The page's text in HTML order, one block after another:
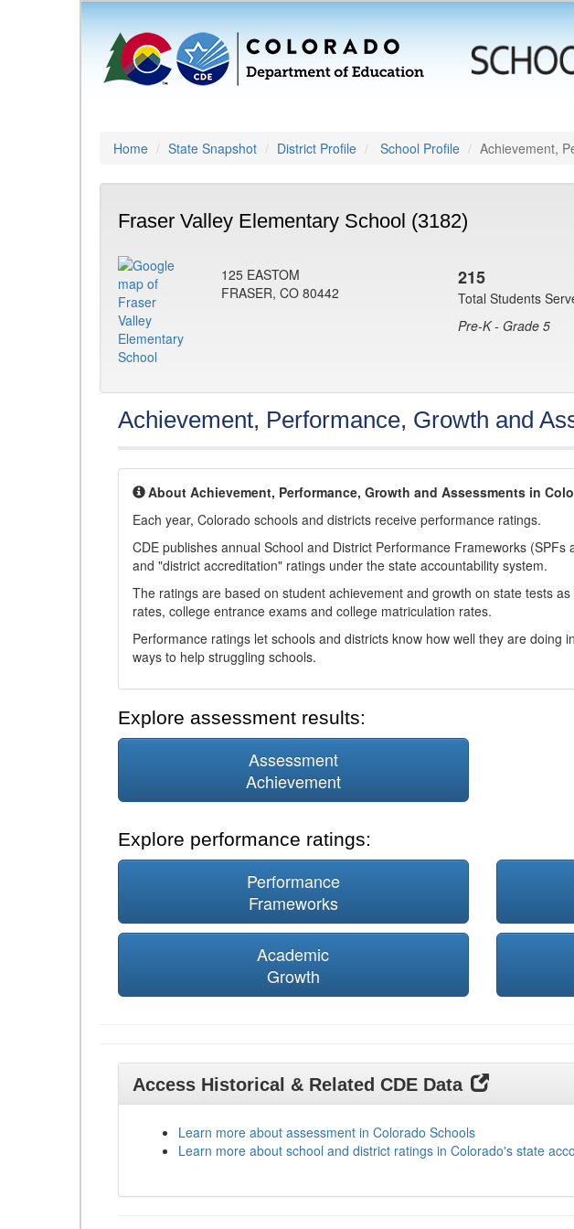
Home State Snapshot District Profile School Profile Achievement,
Fraser Valley Elementary School (3182)
125 EASTOM
FRASER, CO 80442
215
Total Students
Pre-K - Grade 5
Achievement, Performance, Growth and
About Achievement, Performance, Growth and Assessments in
Each year, Colorado schools and districts receive performance ratings.
CDE publishes annual School and District Performance Frameworks
and "district accreditation" ratings under the state accountability system.
The ratings are based on student achievement and growth on state tests
rates, college entrance exams and college matriculation rates.
Performance ratings let schools and districts know how well they are doing
ways to help struggling schools.
Explore assessment results:
Assessment
Achievement
Explore performance ratings:
Performance
Frameworks
Academic
Growth
Access Historical & Related CDE Data
Learn more about assessment in Colorado Schools
Learn more about school and district ratings in Colorado's state